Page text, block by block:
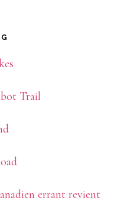
Trail
errant revient